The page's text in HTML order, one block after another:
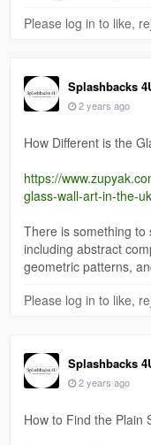
Please log in to like,
Splashbacks
2 years ago
How Different is the
https://
glass-wall-art-in-the-uk
There is something to
including abstract
geometric patterns,
Please log in to like,
Splashbacks
2 years ago
How to Find the Plain